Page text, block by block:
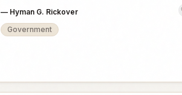
— Hyman G. Rickover
Government